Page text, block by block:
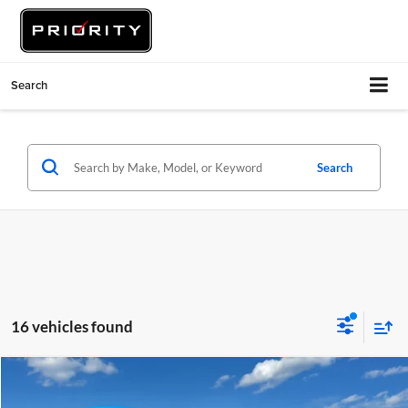
Search
Search
16 vehicles found
2015Volkswagen Golf $7,422
Compare Vehicle